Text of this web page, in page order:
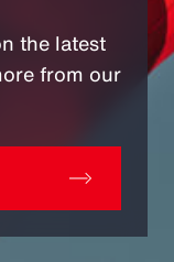
the latest
from our